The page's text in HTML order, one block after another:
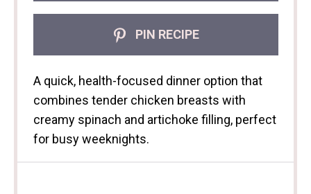
PIN RECIPE
A quick, health-focused dinner option that
combines tender chicken breasts with
creamy spinach and artichoke filling, perfect
for busy weeknights.